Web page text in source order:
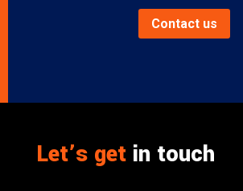
Contact us
Let’s getin touch